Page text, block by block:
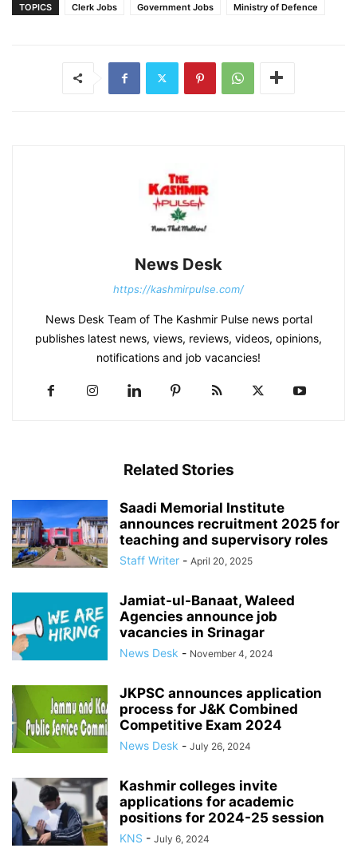
TOPICS Clerk Jobs Government Jobs Ministry of Defence
News Desk
https://kashmirpulse.com/
News Desk Team of The Kashmir Pulse news portal
publishes latest news, views, reviews, videos, opinions,
notifications and job vacancies!
Related Stories
Saadi Memorial Institute
announces recruitment 2025 for
teaching and supervisory roles
Staff Writer - April 20, 2025
Jamiat-ul-Banaat, Waleed
Agencies announce job
vacancies in Srinagar
News Desk - November 4, 2024
JKPSC announces application
process for J&K Combined
Competitive Exam 2024
News Desk - July 26, 2024
Kashmir colleges invite
applications for academic
positions for 2024-25 session
KNS - July 6, 2024